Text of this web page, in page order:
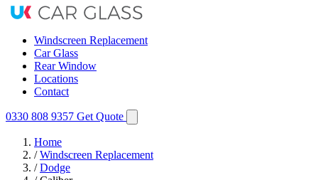
Windscreen Replacement
Car Glass
Rear Window
Locations
Contact
0330 808 9357 Get Quote
Home
/ Windscreen Replacement
/ Dodge